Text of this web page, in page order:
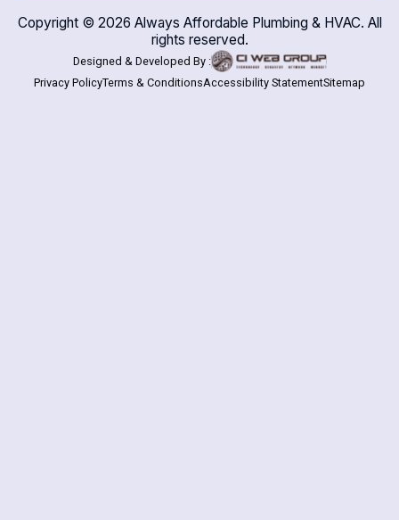
Copyright © 2026 Always Affordable Plumbing & HVAC. All
rights reserved.
Designed & Developed By :
Privacy PolicyTerms & ConditionsAccessibility StatementSitemap